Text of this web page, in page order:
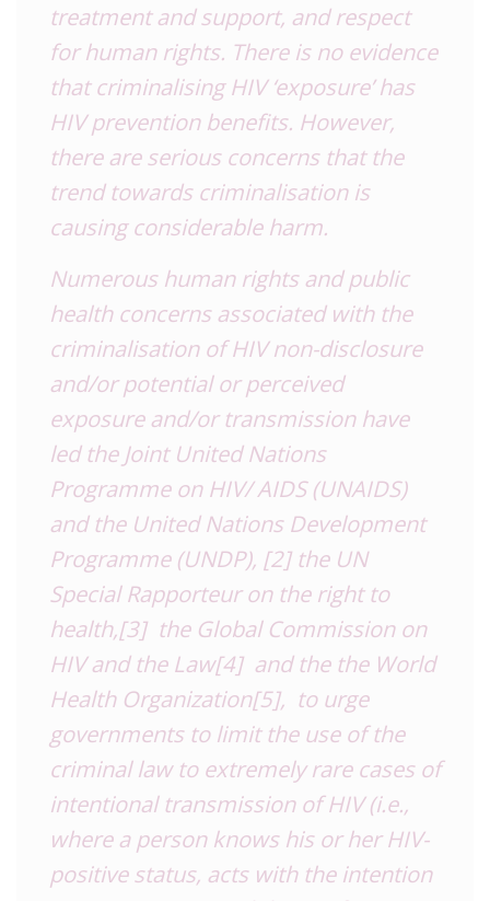
treatment and support, and respect
for human rights. There is no evidence
that criminalising HIV ‘exposure’ has
HIV prevention benefits. However,
there are serious concerns that the
trend towards criminalisation is
causing considerable harm.
Numerous human rights and public
health concerns associated with the
criminalisation of HIV non-disclosure
and/or potential or perceived
exposure and/or transmission have
led the Joint United Nations
Programme on HIV/ AIDS (UNAIDS)
and the United Nations Development
Programme (UNDP), [2]the UN
Special Rapporteur on the right to
health,[3]the Global Commission on
HIV and the Law[4]and the the World
Health Organization[5], to urge
governments to limit the use of the
criminal law to extremely rare cases of
intentional transmissionof HIV (i.e.,
where a person knows his or her HIV-
positive status, acts with the intention